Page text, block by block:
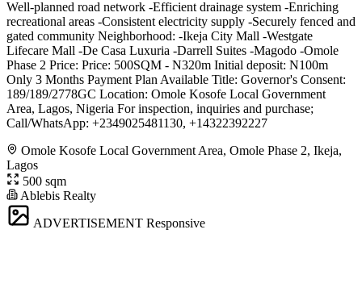
Well-planned road network -Efficient drainage system -Enriching
recreational areas -Consistent electricity supply -Securely fenced and
gated community Neighborhood: -Ikeja City Mall -Westgate
Lifecare Mall -De Casa Luxuria -Darrell Suites -Magodo -Omole
Phase 2 Price: Price: 500SQM - N320m Initial deposit: N100m
Only 3 Months Payment Plan Available Title: Governor's Consent:
189/189/2778GC Location: Omole Kosofe Local Government
Area, Lagos, Nigeria For inspection, inquiries and purchase;
Call/WhatsApp: ️+2349025481130, +14322392227
Omole Kosofe Local Government Area, Omole Phase 2, Ikeja,
Lagos
500 sqm
Ablebis Realty
ADVERTISEMENT Responsive